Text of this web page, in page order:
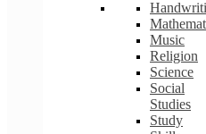
Music
Religion
Science
Social
Studies
Study